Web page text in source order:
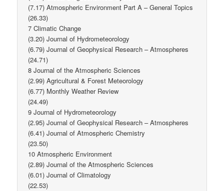
(7.17) Atmospheric Environment Part A – General Topics
(26.33)
7 Climatic Change
(3.20) Journal of Hydrometeorology
(6.79) Journal of Geophysical Research – Atmospheres
(24.71)
8 Journal of the Atmospheric Sciences
(2.99) Agricultural & Forest Meteorology
(6.77) Monthly Weather Review
(24.49)
9 Journal of Hydrometeorology
(2.95) Journal of Geophysical Research – Atmospheres
(6.41) Journal of Atmospheric Chemistry
(23.50)
10 Atmospheric Environment
(2.89) Journal of the Atmospheric Sciences
(6.01) Journal of Climatology
(22.53)